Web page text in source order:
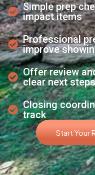
Simple prep
impact items
Professional
improve
Offer review
clear next steps
Closing
track
Start Your